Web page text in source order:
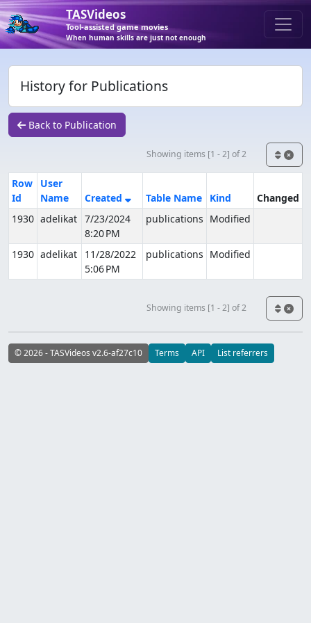
TASVideos
Tool-assisted game movies
When human skills are just not enough
History for Publications
Back to Publication
Showing items [1 - 2] of 2
Row
Id
User
Name
Created Table Name Kind
Changed
1930 adelikat 7/23/2024
8:20 PM
publications Modified
1930 adelikat
11/28/2022
5:06 PM
publications Modified
Showing items [1 - 2] of 2
© 2026 - TASVideos v2.6-af27c10 Terms API List referrers